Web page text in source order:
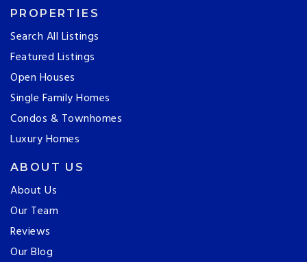
PROPERTIES
Search All Listings
Featured Listings
Open Houses
Single Family Homes
Condos & Townhomes
Luxury Homes
ABOUT US
About Us
Our Team
Reviews
Our Blog